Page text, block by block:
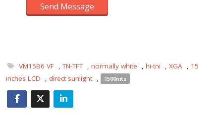
Send Message
VM15B6 VF ,TN-TFT , normally white , hi-tni , XGA , 15
inches LCD
, direct sunlight , 1500nits